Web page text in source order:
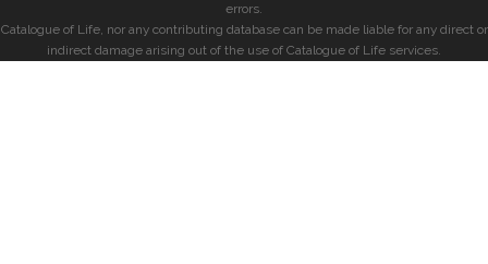
errors.
Catalogue of Life, nor any contributing database can be made liable for any direct or
indirect damage arising out of the use of Catalogue of Life services.